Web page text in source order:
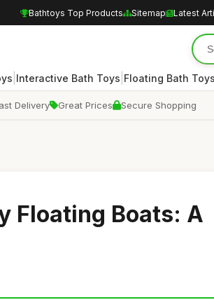
Bathtoys Top Products Sitemap Latest
Interactive Bath Toys Floating Bath
Delivery Great Prices Secure Shopping
Floating Boats: A